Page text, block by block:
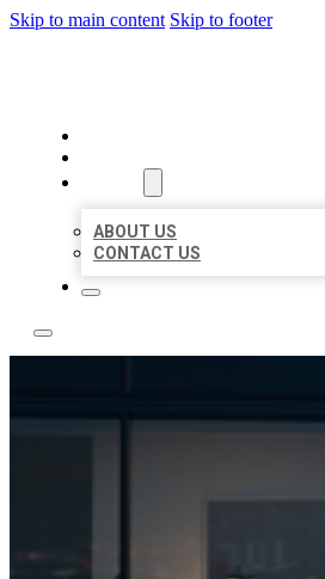
Skip to main content Skip to footer
ABOUT US
CONTACT US